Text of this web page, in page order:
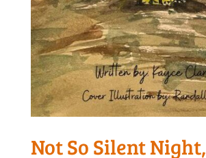
Not So Silent Night,